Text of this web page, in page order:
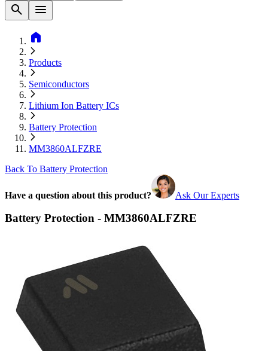
search
menu
home
Products
Semiconductors
Lithium Ion Battery ICs
Battery Protection
MM3860ALFZRE
Back To Battery Protection
Have a question about this product? Ask Our Experts
Battery Protection - MM3860ALFZRE